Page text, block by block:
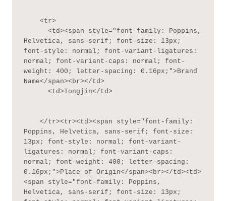
Helvetica, sans-serif; font-size: 13px;
font-style: normal; font-variant-ligatures:
normal; font-variant-caps: normal; font-
weight: 400; letter-spacing: 0.16px;">Brand
Name</span><br></td>
Poppins, Helvetica, sans-serif; font-size:
13px; font-style: normal; font-variant-
ligatures: normal; font-variant-caps:
normal; font-weight: 400; letter-spacing:
0.16px;">Place of Origin</span><br></td><td>
<span style="font-family: Poppins,
Helvetica, sans-serif; font-size: 13px;